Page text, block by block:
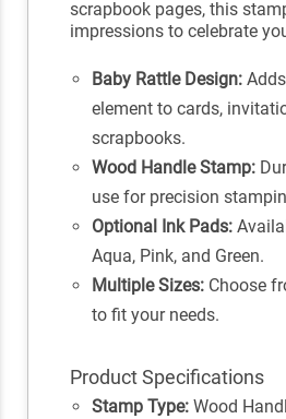
scrapbook pages, this
impressions to celebrate
Baby Rattle Design:
element to cards,
scrapbooks.
Wood Handle Stamp:
use for precision
Optional Ink Pads:
Aqua, Pink, and Green.
Multiple Sizes:Choose
to fit your needs.
Product Specifications
Stamp Type:Wood